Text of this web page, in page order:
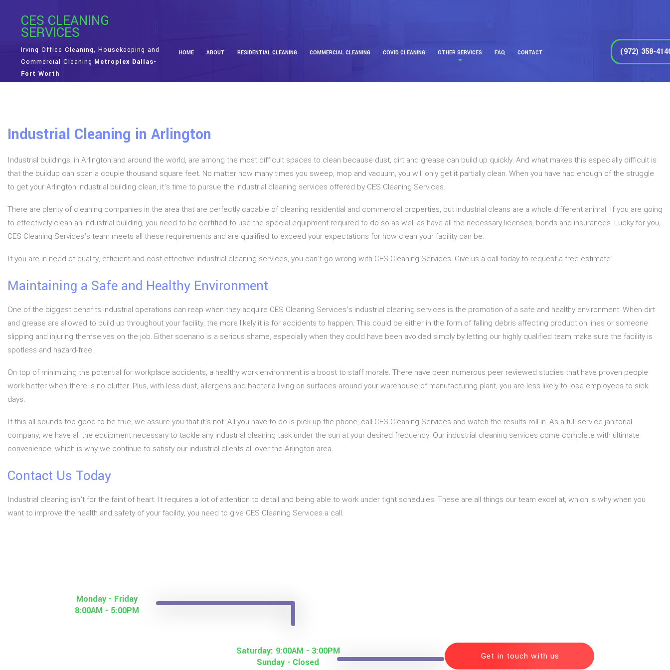
CES CLEANING
SERVICES
Irving Office Cleaning, Housekeeping and
Commercial Cleaning Metroplex Dallas-
Fort Worth
HOME ABOUT RESIDENTIAL CLEANING COMMERCIAL CLEANING COVID CLEANING OTHER SERVICES FAQ CONTACT (972) 358-
Industrial Cleaning in Arlington
Industrial buildings, in Arlington and around the world, are among the most difficult spaces to clean because dust, dirt and grease can build up quickly. And what makes this especially difficult is
that the buildup can span a couple thousand square feet. No matter how many times you sweep, mop and vacuum, you will only get it partially clean. When you have had enough of the struggle
to get your Arlington industrial building clean, it’s time to pursue the industrial cleaning services offered by CES Cleaning Services.
There are plenty of cleaning companies in the area that are perfectly capable of cleaning residential and commercial properties, but industrial cleans are a whole different animal. If you are going
to effectively clean an industrial building, you need to be certified to use the special equipment required to do so as well as have all the necessary licenses, bonds and insurances. Lucky for you,
CES Cleaning Services’s team meets all these requirements and are qualified to exceed your expectations for how clean your facility can be.
If you are in need of quality, efficient and cost-effective industrial cleaning services, you can’t go wrong with CES Cleaning Services. Give us a call today to request a free estimate!
Maintaining a Safe and Healthy Environment
One of the biggest benefits industrial operations can reap when they acquire CES Cleaning Services’s industrial cleaning services is the promotion of a safe and healthy environment. When dirt
and grease are allowed to build up throughout your facility, the more likely it is for accidents to happen. This could be either in the form of falling debris affecting production lines or someone
slipping and injuring themselves on the job. Either scenario is a serious shame, especially when they could have been avoided simply by letting our highly qualified team make sure the facility is
spotless and hazard-free.
On top of minimizing the potential for workplace accidents, a healthy work environment is a boost to staff morale. There have been numerous peer reviewed studies that have proven people
work better when there is no clutter. Plus, with less dust, allergens and bacteria living on surfaces around your warehouse of manufacturing plant, you are less likely to lose employees to sick
days.
If this all sounds too good to be true, we assure you that it’s not. All you have to do is pick up the phone, call CES Cleaning Services and watch the results roll in. As a full-service janitorial
company, we have all the equipment necessary to tackle any industrial cleaning task under the sun at your desired frequency. Our industrial cleaning services come complete with ultimate
convenience, which is why we continue to satisfy our industrial clients all over the Arlington area.
Contact Us Today
Industrial cleaning isn’t for the faint of heart. It requires a lot of attention to detail and being able to work under tight schedules. These are all things our team excel at, which is why when you
want to improve the health and safety of your facility, you need to give CES Cleaning Services a call.
Monday - Friday
8:00AM - 5:00PM
Saturday: 9:00AM - 3:00PM
Sunday - Closed
Get in touch with us